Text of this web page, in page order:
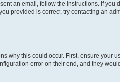
an email, follow the instructions. If
provided is correct, try contacting an
why this could occur. First, ensure your
error on their end, and they